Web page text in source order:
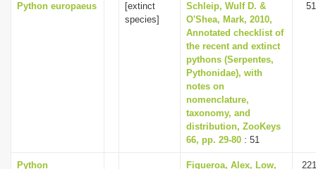
Python europaeus
[extinct
species]
Schleip, Wulf D. &
O'Shea, Mark, 2010,
Annotated checklist of
the recent and extinct
pythons (Serpentes,
Pythonidae), with
notes on
nomenclature,
taxonomy, and
distribution, ZooKeys
66, pp. 29-80 : 51
51
Python
Figueroa, Alex, Low,